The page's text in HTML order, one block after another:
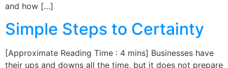
and how […]
Simple Steps to Certainty
[Approximate Reading Time : 4 mins] Businesses have
their ups and downs all the time, but it does not prepare